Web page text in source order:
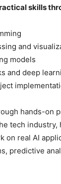
skills
and
models
and deep
hands-on
tech industry,
on real AI
predictive